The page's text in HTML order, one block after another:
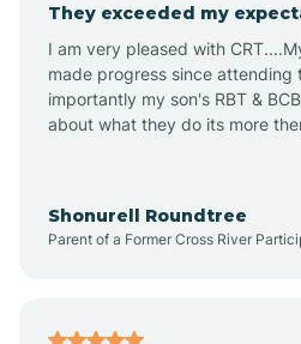
Arizona
Arrowhead
They exceeded my
I am very pleased with
made progress since attending
importantly my son's RBT &
about what they do its more
Shonurell Roundtree
Parent of a Former Cross River